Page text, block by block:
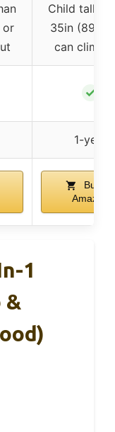
or
Child taller
35in
can climb
✓
1-year
Buy on
Amazon
1
&